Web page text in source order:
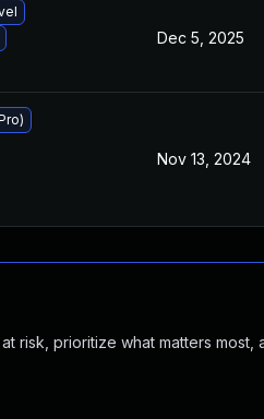
Dec 5, 2025
Nov 13, 2024
risk, prioritize what matters most,